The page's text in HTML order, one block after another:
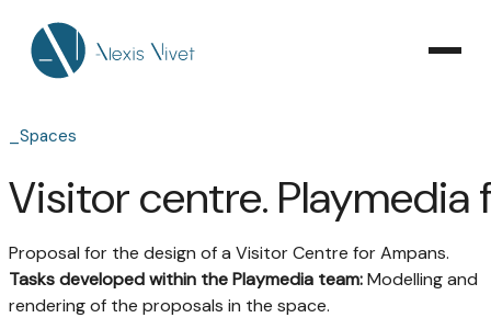
_Spaces
Visitor centre. Playmedia
Proposal for the design of a Visitor Centre for Ampans.
Tasks developed within the Playmedia team:Modelling and
rendering of the proposals in the space.